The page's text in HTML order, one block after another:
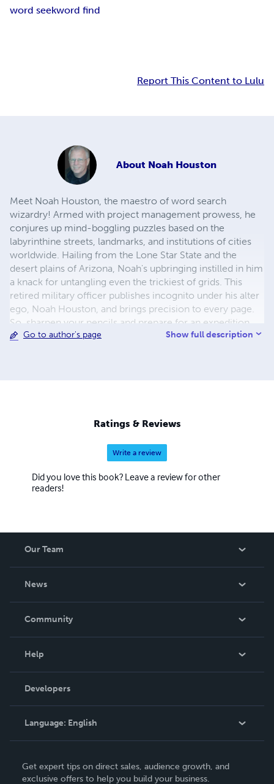
word seekword find
Report This Content to Lulu
About Noah Houston
Meet Noah Houston, the maestro of word search
wizardry! Armed with project management prowess, he
conjures up mind-boggling puzzles based on the
labyrinthine streets, landmarks, and institutions of cities
worldwide. Hailing from the Lone Star State and the
desert plains of Arizona, Noah's upbringing instilled in him
a knack for untangling even the trickiest of grids. This
retired military officer publishes incognito under his alter
ego, Noah Houston, and brings precision to every page.
So, sharpen your pencils and prepare for an expedition
through the tangled lexicon of urban jungles with Noah
Go to author's page Show full description
Ratings & Reviews
Write a review
Did you love this book? Leave a review for other
readers!
Our Team
News
In The News
Community
Podcast
Help
Order Lookup
Knowledge Base
Contact Support
Developers
Language: English
Deutsch
Get expert tips on direct sales, audience growth, and
exclusive offers to help you build your business.